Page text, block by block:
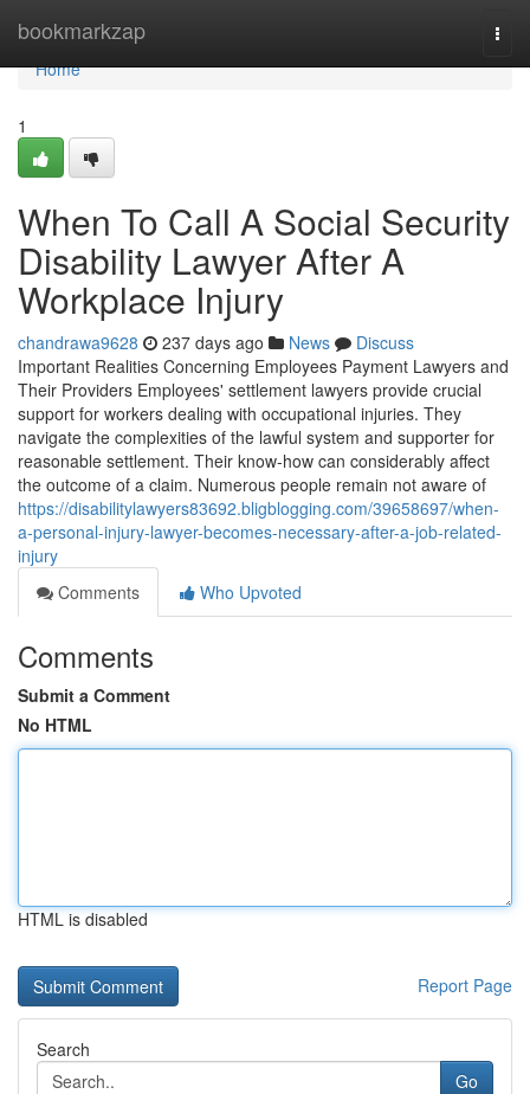
bookmarkzap
Home
Home
1
When To Call A Social Security
Disability Lawyer After A
Workplace Injury
chandrawa9628 237 days ago News
Discuss
Important Realities Concerning Employees Payment Lawyers and
Their Providers Employees' settlement lawyers provide crucial
support for workers dealing with occupational injuries. They
navigate the complexities of the lawful system and supporter for
reasonable settlement. Their know-how can considerably affect
the outcome of a claim. Numerous people remain not aware of
https://disabilitylawyers83692.bligblogging.com/39658697/when-
a-personal-injury-lawyer-becomes-necessary-after-a-job-related-
injury
Comments
Who Upvoted
Comments
Submit a Comment
No HTML
HTML is disabled
Report Page
Search
Go